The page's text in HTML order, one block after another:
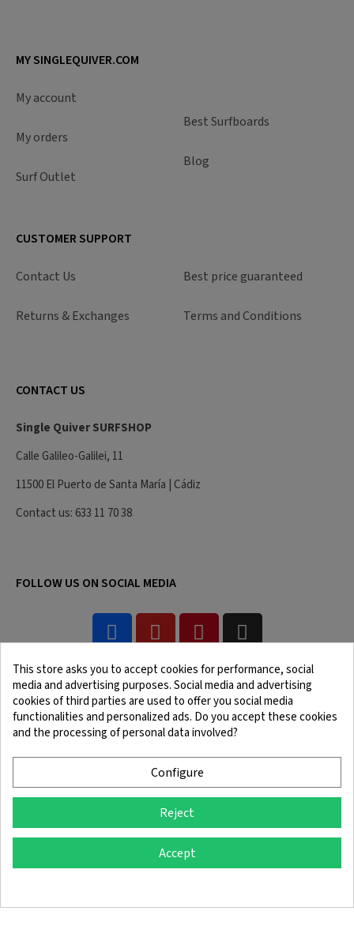
MY SINGLEQUIVER.COM
My account
My orders
Surf Outlet
Best Surfboards
Blog
CUSTOMER SUPPORT
Contact Us
Returns & Exchanges
Best price guaranteed
Terms and Conditions
CONTACT US
Single Quiver SURFSHOP
Calle Galileo-Galilei, 11
11500 El Puerto de Santa María | Cádiz
Contact us: 633 11 70 38
FOLLOW US ON SOCIAL MEDIA
Legal Notice Terms and Conditions
© 2025 SingleQuiver - All rights reserved
This store asks you to accept cookies for performance, social
media and advertising purposes. Social media and advertising
cookies of third parties are used to offer you social media
functionalities and personalized ads. Do you accept these cookies
and the processing of personal data involved?
Configure
Reject
Accept